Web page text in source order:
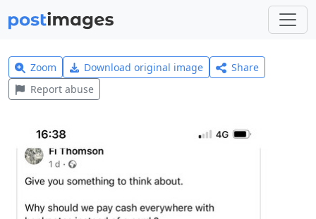
Zoom Download original image
Share
Report abuse